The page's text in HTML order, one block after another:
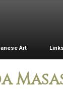
Art Links